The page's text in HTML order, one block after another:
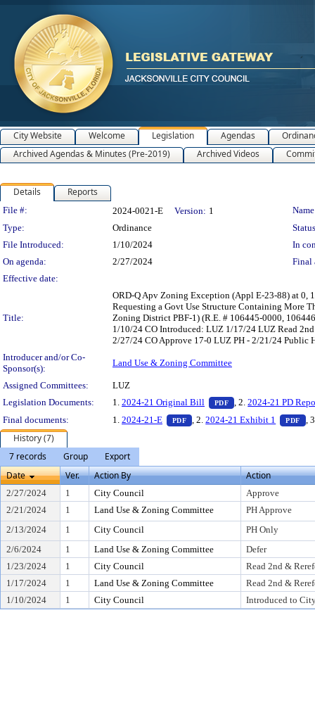
City Website Welcome Legislation Agendas
Archived Agendas & Minutes (Pre-2019)
Archived Videos
Details Reports
Legislation Details
File #: 2024-0021-E Version: 1
Type:
Ordinance
File Introduced:
1/10/2024
In
On agenda:
2/27/2024
Final
Effective date:
Title:
ORD-Q Apv Zoning Exception (Appl E-23-88) at 0,
Requesting a Govt Use Structure Containing More
Zoning District PBF-1) (R.E. # 106445-0000,
1/10/24 CO Introduced: LUZ 1/17/24 LUZ Read
2/27/24 CO Approve 17-0 LUZ PH - 2/21/24 Public
Introducer and/or Co-
Sponsor(s):
Land Use & Zoning Committee
Assigned Committees:
LUZ
Legislation Documents:
1. 2024-21 Original Bill PDF — PDF document,
, 2.2024-21 PD
Final documents:
1. 2024-21-E PDF — PDF document, press Enter
, 2.2024-21 Exhibit 1 PDF —
,
History (7)
7 records
Group
Export
Date
Ver. Action By Action
2/27/2024 1 City Council
Approve
2/21/2024
1 Land Use & Zoning Committee
PH Approve
2/13/2024
1 City Council
PH Only
2/6/2024
1 Land Use & Zoning Committee
Defer
1/23/2024
1 City Council
Read 2nd &
1/17/2024
1 Land Use & Zoning Committee
Read 2nd &
1/10/2024
1 City Council Introduced to